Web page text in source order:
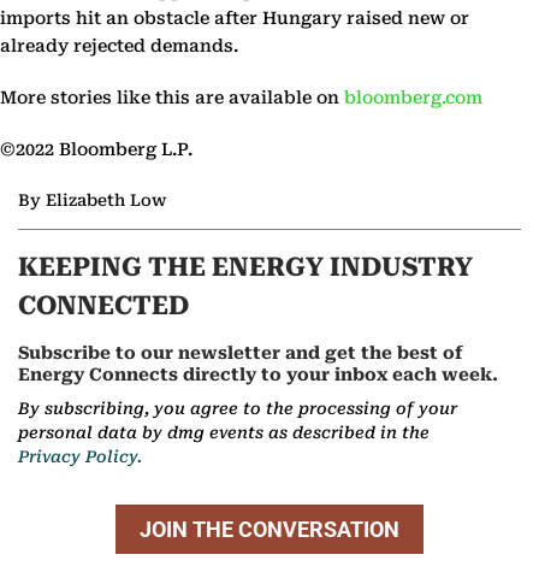
imports hit an obstacle after Hungary raised new or
already rejected demands.
More stories like this are available on bloomberg.com
©2022 Bloomberg L.P.
By Elizabeth Low
KEEPING THE ENERGY INDUSTRY
CONNECTED
Subscribe to our newsletter and get the best of
Energy Connects directly to your inbox each week.
By subscribing, you agree to the processing of your
personal data by dmg events as described in the
Privacy Policy.
JOIN THE CONVERSATION